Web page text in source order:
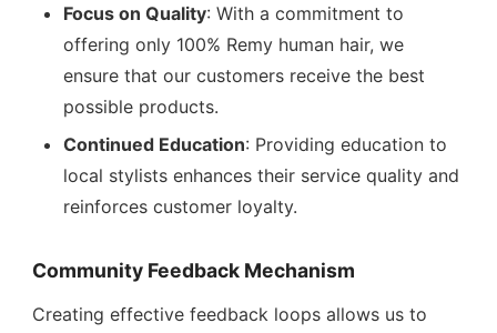
Focus on Quality: With a commitment to
offering only 100% Remy human hair, we
ensure that our customers receive the best
possible products.
Continued Education: Providing education to
local stylists enhances their service quality and
reinforces customer loyalty.
Community Feedback Mechanism
Creating effective feedback loops allows us to